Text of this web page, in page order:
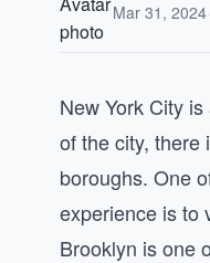
Mar 31, 2024·
New York City
of the city, there
boroughs. One
experience is to
Brooklyn is one